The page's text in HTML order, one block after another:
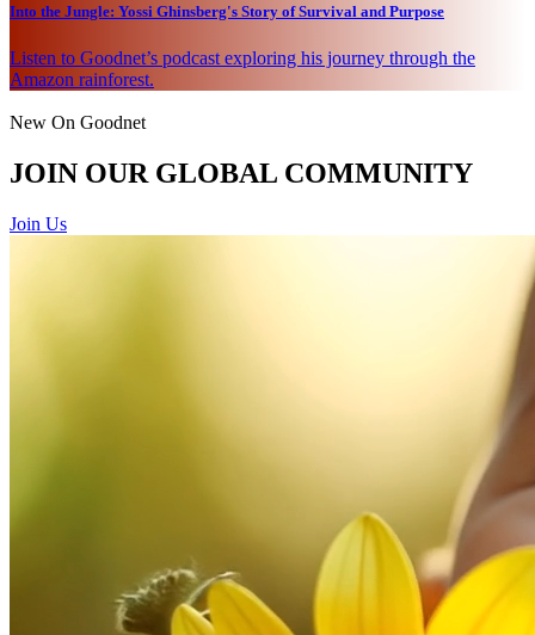
Into the Jungle: Yossi Ghinsberg's Story of Survival and Purpose
Listen to Goodnet’s podcast exploring his journey through the
Amazon rainforest.
New On Goodnet
JOIN OUR GLOBAL COMMUNITY
Join Us